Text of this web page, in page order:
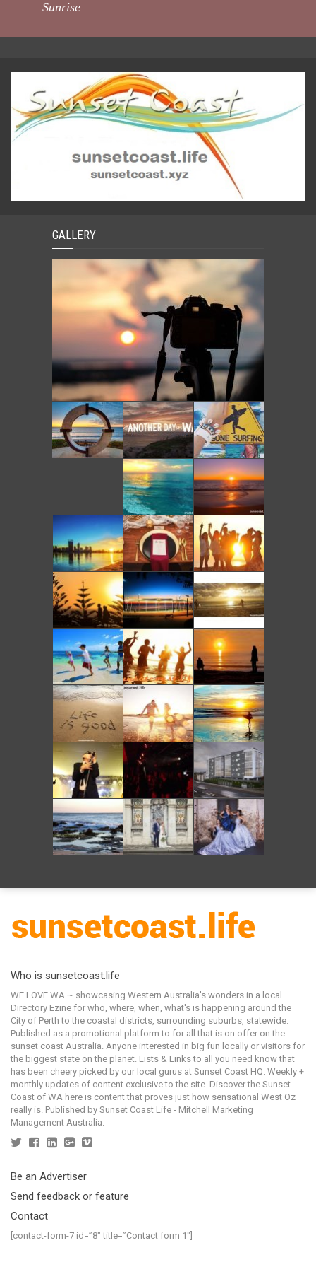
Sunrise
GALLERY
Who is sunsetcoast.life
WE LOVE WA ~ showcasing Western Australia's wonders in a local
Directory Ezine for who, where, when, what's is happening around the
City of Perth to the coastal districts, surrounding suburbs, statewide.
Published as a promotional platform to for all that is on offer on the
sunset coast Australia. Anyone interested in big fun locally or visitors for
the biggest state on the planet. Lists & Links to all you need know that
has been cheery picked by our local gurus at Sunset Coast HQ. Weekly +
monthly updates of content exclusive to the site. Discover the Sunset
Coast of WA here is content that proves just how sensational West Oz
really is. Published by Sunset Coast Life - Mitchell Marketing
Management Australia.
Be an Advertiser
Send feedback or feature
Contact
[contact-form-7 id=”8″ title=”Contact form 1″]